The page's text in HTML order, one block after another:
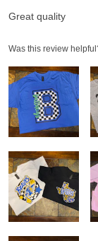
Great quality
Was this review